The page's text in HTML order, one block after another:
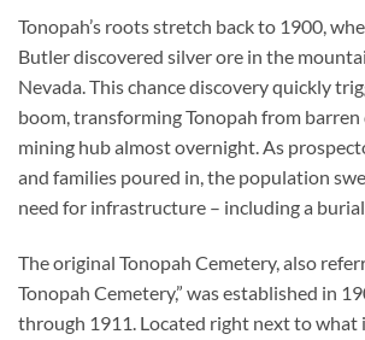
Tonopah’s roots stretch back to 1900,
Butler discovered silver ore in the
Nevada. This chance discovery quickly
boom, transforming Tonopah from
mining hub almost overnight. As
and families poured in, the population
need for infrastructure – including a
The original Tonopah Cemetery, also
Tonopah Cemetery,” was established in
through 1911. Located right next to what